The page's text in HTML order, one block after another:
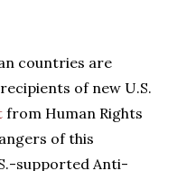
countries are
of new U.S.
from Human Rights
of this
supported Anti-